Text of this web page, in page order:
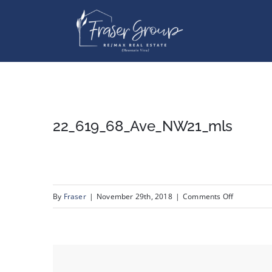
22_619_68_Ave_NW21_mls
By Fraser | November 29th, 2018 | Comments Offon